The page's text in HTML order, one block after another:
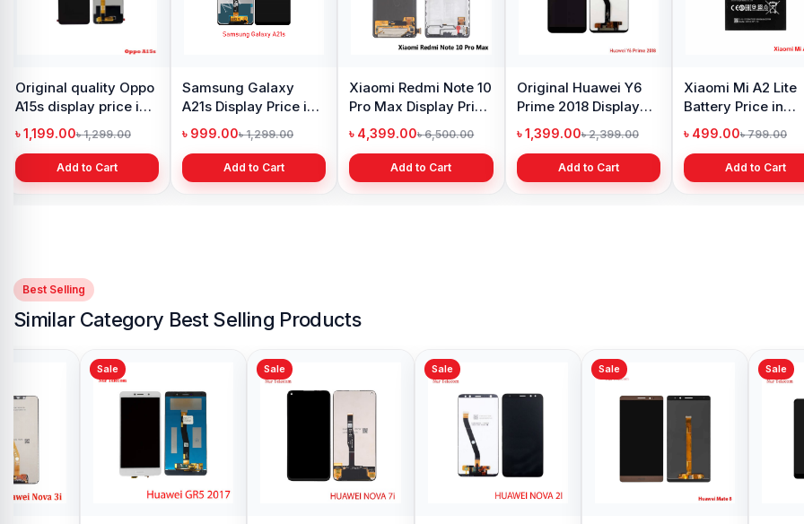
Original Samsung S8
Plus Display Price in
Bangladesh
৳ 4,500.00৳ 5,500.00
Add to Cart
iPhone 7 Back
Camera Price in
Bangladesh
৳ 1,999.00৳ 2,999.00
Add to Cart
Samsung Galaxy S10
Display Price in
Bangladesh
৳ 4,699.00৳ 6,499.00
Add to Cart
Samsung Galaxy A10
Battery Price in
Bangladesh
৳ 599.00৳ 800.00
Add to Cart
Original Oppo A15
Display Price in
Bangladesh
৳ 1,199.00৳ 1,299.00
Add to Cart
Best Selling
Similar Category Best Selling Products
Sale Sale Sale Sale Sale